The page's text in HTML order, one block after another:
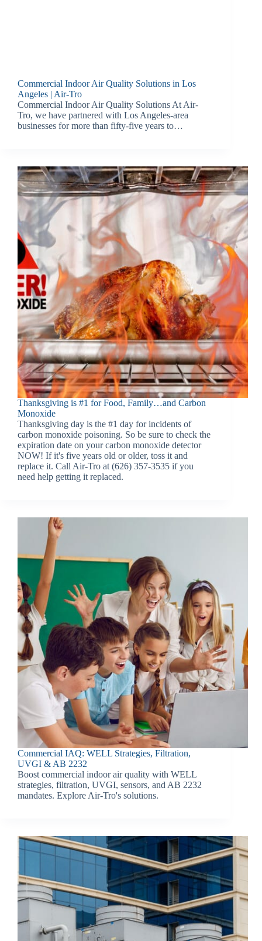
Commercial Indoor Air Quality Solutions in Los
Angeles | Air-Tro
Commercial Indoor Air Quality Solutions At Air-
Tro, we have partnered with Los Angeles-area
businesses for more than fifty-five years to…
Thanksgiving is #1 for Food, Family…and Carbon
Monoxide
Thanksgiving day is the #1 day for incidents of
carbon monoxide poisoning. So be sure to check the
expiration date on your carbon monoxide detector
NOW! If it's five years old or older, toss it and
replace it. Call Air-Tro at (626) 357-3535 if you
need help getting it replaced.
Commercial IAQ: WELL Strategies, Filtration,
UVGI & AB 2232
Boost commercial indoor air quality with WELL
strategies, filtration, UVGI, sensors, and AB 2232
mandates. Explore Air-Tro's solutions.